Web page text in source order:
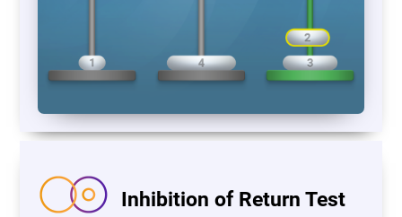
Inhibition of Return Test